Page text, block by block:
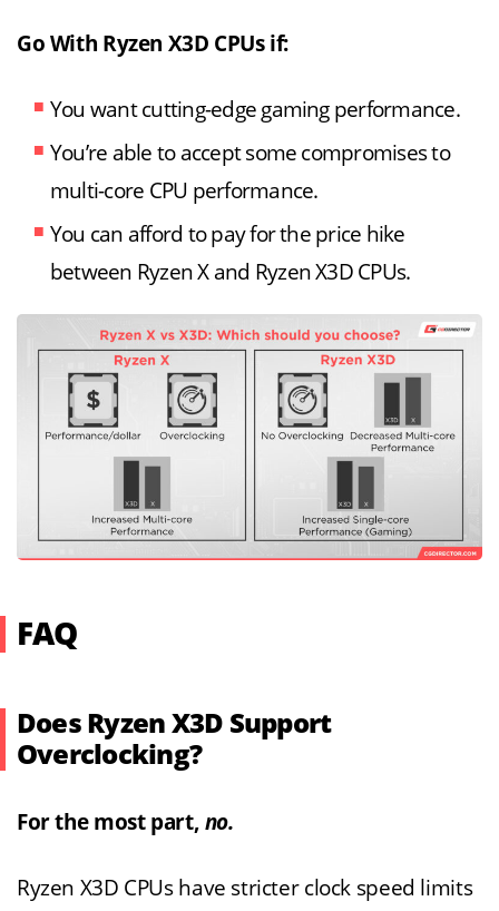
Go With Ryzen X3D CPUs if:
You want cutting-edge gaming performance.
You’re able to accept some compromises to
multi-core CPU performance.
You can afford to pay for the price hike
between Ryzen X and Ryzen X3D CPUs.
FAQ
Does Ryzen X3D Support
Overclocking?
For the most part, no.
Ryzen X3D CPUs have stricter clock speed limits